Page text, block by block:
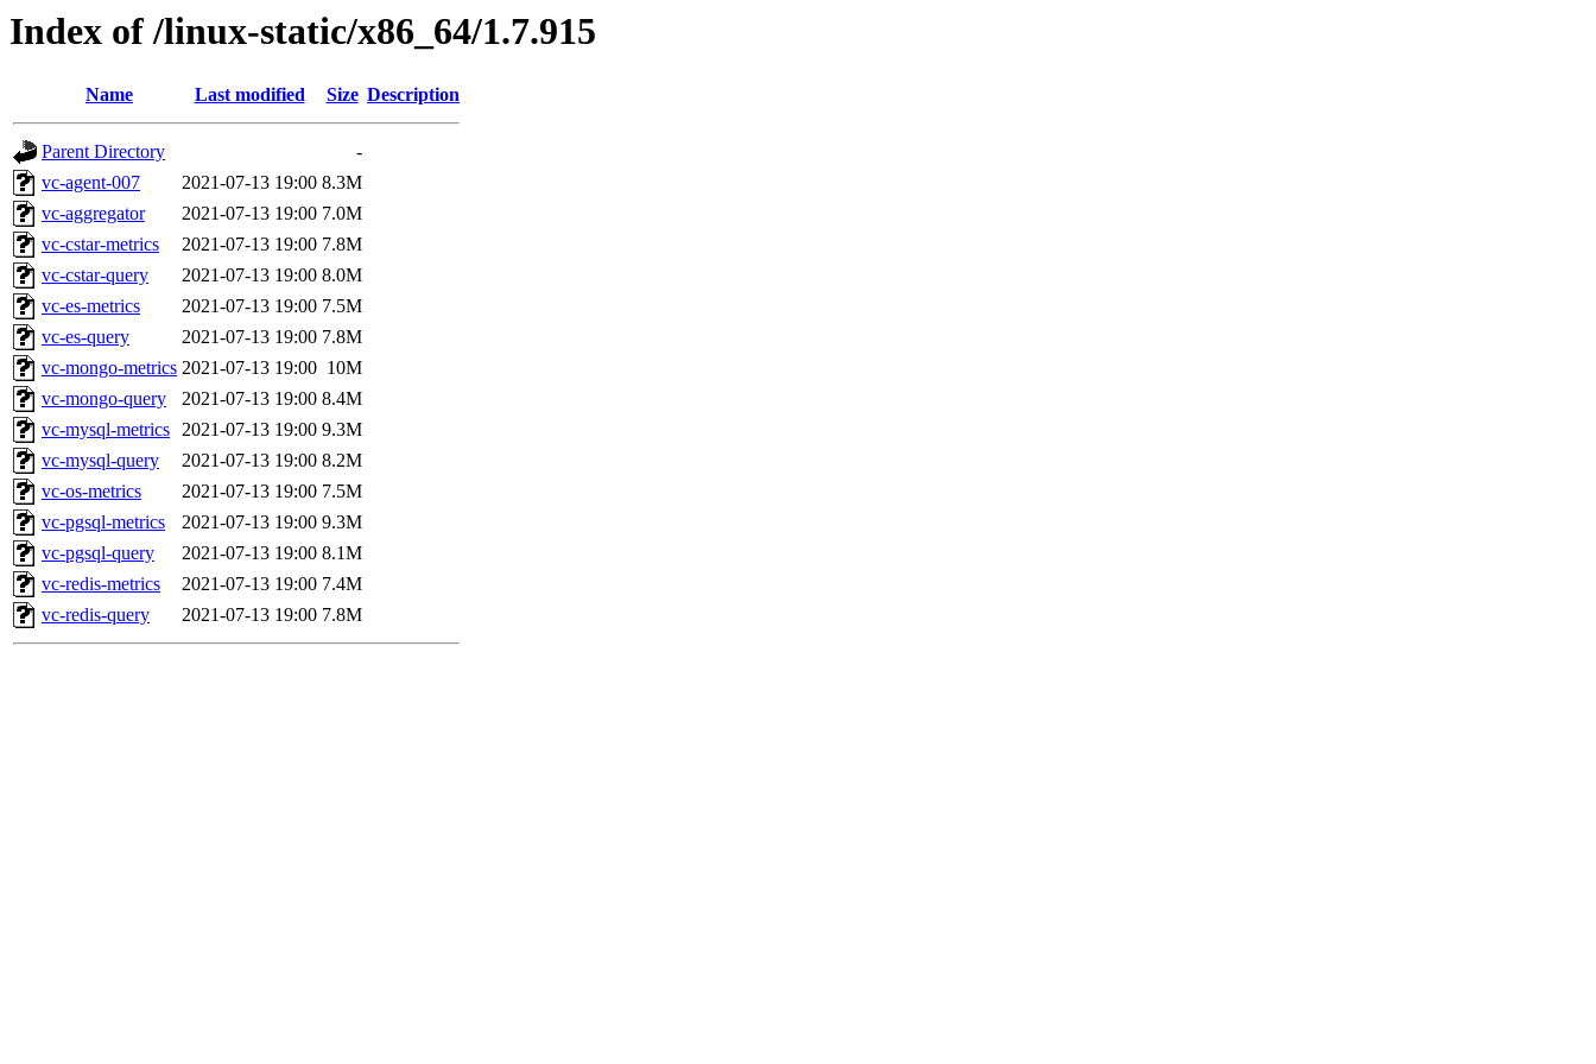
Index of /linux-static/x86_64/1.7.915
Name Last modified Size Description
Parent Directory
-
vc-agent-007
2021-07-13 19:00 8.3M
vc-aggregator
2021-07-13 19:00 7.0M
vc-cstar-metrics
2021-07-13 19:00 7.8M
vc-cstar-query
2021-07-13 19:00 8.0M
vc-es-metrics
2021-07-13 19:00 7.5M
vc-es-query
2021-07-13 19:00 7.8M
vc-mongo-metrics 2021-07-13 19:00 10M
vc-mongo-query
2021-07-13 19:00 8.4M
vc-mysql-metrics 2021-07-13 19:00 9.3M
vc-mysql-query
2021-07-13 19:00 8.2M
vc-os-metrics
2021-07-13 19:00 7.5M
vc-pgsql-metrics
2021-07-13 19:00 9.3M
vc-pgsql-query
2021-07-13 19:00 8.1M
vc-redis-metrics
2021-07-13 19:00 7.4M
vc-redis-query
2021-07-13 19:00 7.8M